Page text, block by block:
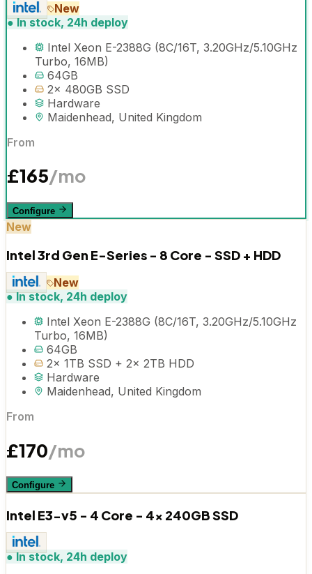
New
●In stock, 24h deploy
Intel Xeon E-2388G (8C/16T, 3.20GHz/5.10GHz
Turbo, 16MB)
64GB
2x 480GB SSD
Hardware
Maidenhead, United Kingdom
From
£165/mo
Configure
New
Intel 3rd Gen E-Series - 8 Core - SSD + HDD
New
●In stock, 24h deploy
Intel Xeon E-2388G (8C/16T, 3.20GHz/5.10GHz
Turbo, 16MB)
64GB
2x 1TB SSD + 2x 2TB HDD
Hardware
Maidenhead, United Kingdom
From
£170/mo
Configure
Intel E3-v5 - 4 Core - 4x 240GB SSD
●In stock, 24h deploy